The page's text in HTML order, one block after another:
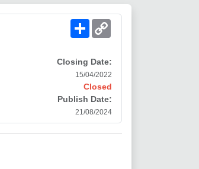
Share
Closing Date:
15/04/2022
Closed
Publish Date:
21/08/2024